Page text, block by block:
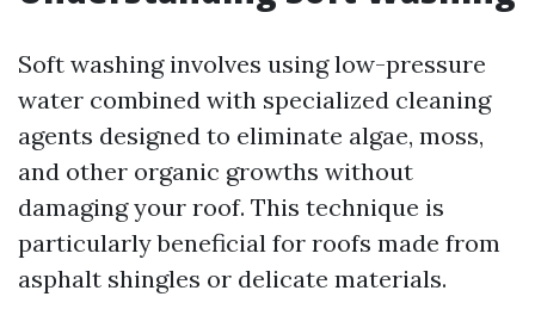
Soft washing involves using low-pressure
water combined with specialized cleaning
agents designed to eliminate algae, moss,
and other organic growths without
damaging your roof. This technique is
particularly beneficial for roofs made from
asphalt shingles or delicate materials.